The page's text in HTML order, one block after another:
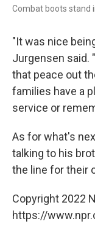
Combat boots stand
"It was nice
Jurgensen said.
that peace out
families have a
service or
As for what's
talking to his
the line for their
Copyright 2022
https://